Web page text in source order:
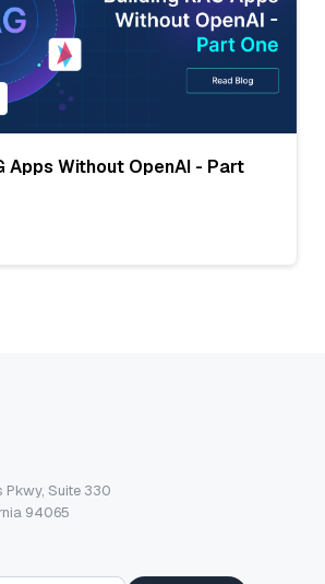
Apps Without OpenAI - Part
Pkwy, Suite 330
94065